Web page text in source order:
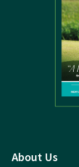
About Us